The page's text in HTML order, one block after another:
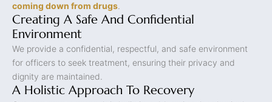
coming down from drugs
Creating A Safe And Confidential
Environment
We provide a confidential, respectful, and safe environment
for officers to seek treatment, ensuring their privacy and
dignity are maintained.
A Holistic Approach To Recovery